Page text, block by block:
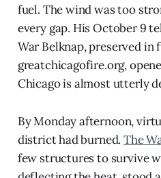
fuel. The wind was too
every gap. His October 9
War Belknap, preserved in
greatchicagofire.org,
Chicago is almost utterly
By Monday afternoon,
district had burned.The
few structures to survive